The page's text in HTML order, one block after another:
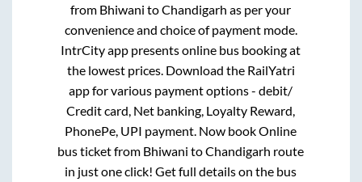
from Bhiwani toChandigarh as per your
convenience and choice of payment mode.
IntrCity app presents online bus booking at
the lowest prices. Download the RailYatri
app for various payment options - debit/
Credit card, Net banking, Loyalty Reward,
PhonePe, UPI payment. Now book Online
bus ticket from Bhiwani toChandigarh route
in just one click! Get full details on the bus